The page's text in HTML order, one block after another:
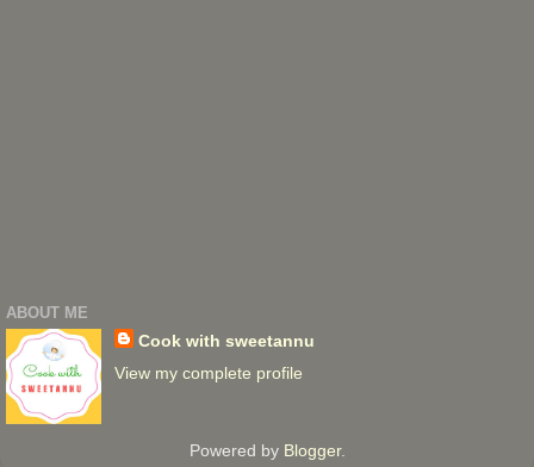
ABOUT ME
Cook with sweetannu
View my complete profile
Powered by Blogger.